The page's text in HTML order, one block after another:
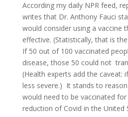
According my daily NPR feed,
writes that Dr. Anthony Fauci
would consider using a vaccine
effective. (Statistically, that is
If 50 out of 100 vaccinated
disease, those 50 could not
(Health experts add the caveat:
less severe.) It stands to
would need to be vaccinated
reduction of Covid in the United